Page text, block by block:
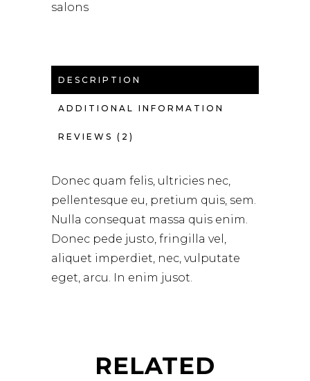
salons
DESCRIPTION
ADDITIONAL INFORMATION
REVIEWS (2)
Donec quam felis, ultricies nec,
pellentesque eu, pretium quis, sem.
Nulla consequat massa quis enim.
Donec pede justo, fringilla vel,
aliquet imperdiet, nec, vulputate
eget, arcu. In enim jusot.
RELATED